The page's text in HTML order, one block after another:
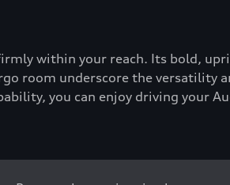
within your reach. Its bold,
room underscore the versatility
you can enjoy driving your